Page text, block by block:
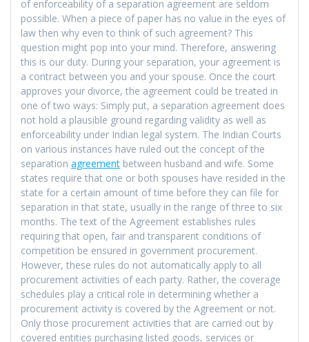
of enforceability of a separation agreement are seldom
possible. When a piece of paper has no value in the eyes of
law then why even to think of such agreement? This
question might pop into your mind. Therefore, answering
this is our duty. During your separation, your agreement is
a contract between you and your spouse. Once the court
approves your divorce, the agreement could be treated in
one of two ways: Simply put, a separation agreement does
not hold a plausible ground regarding validity as well as
enforceability under Indian legal system. The Indian Courts
on various instances have ruled out the concept of the
separation agreement between husband and wife. Some
states require that one or both spouses have resided in the
state for a certain amount of time before they can file for
separation in that state, usually in the range of three to six
months. The text of the Agreement establishes rules
requiring that open, fair and transparent conditions of
competition be ensured in government procurement.
However, these rules do not automatically apply to all
procurement activities of each party. Rather, the coverage
schedules play a critical role in determining whether a
procurement activity is covered by the Agreement or not.
Only those procurement activities that are carried out by
covered entities purchasing listed goods, services or